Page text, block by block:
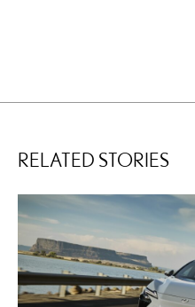
RELATED STORIES